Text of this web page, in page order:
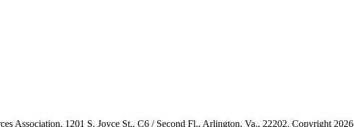
Association, 1201 S. Joyce St., C6 / Second Fl., Arlington, Va., 22202. Copyright 2026